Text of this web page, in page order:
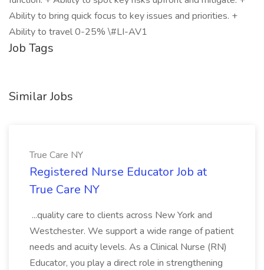
Ability to bring quick focus to key issues and priorities. +
Ability to travel 0-25% \#LI-AV1
Job Tags
Similar Jobs
True Care NY
Registered Nurse Educator Job at
True Care NY
...quality care to clients across New York and
Westchester. We support a wide range of patient
needs and acuity levels. As a Clinical Nurse (RN)
Educator, you play a direct role in strengthening